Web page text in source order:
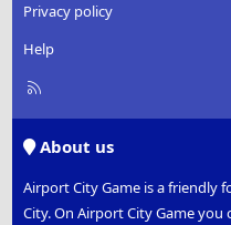
Privacy policy
Help
R
About us
Airport City Game is a friendly
City. On Airport City Game